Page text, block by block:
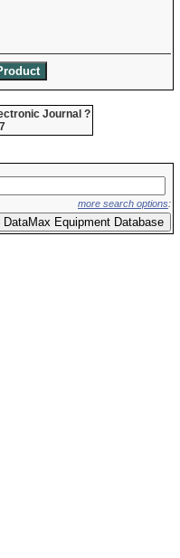
Journal ?
more search options: